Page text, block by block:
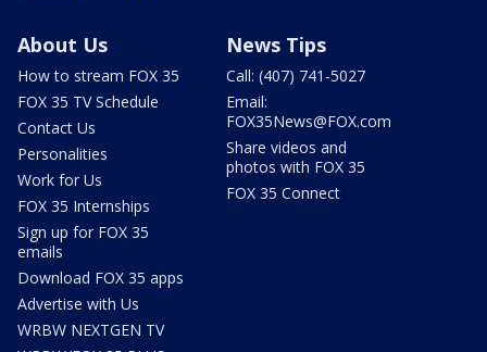
About Us
How to stream FOX 35
FOX 35 TV Schedule
Contact Us
Personalities
Work for Us
FOX 35 Internships
Sign up for FOX 35
emails
Download FOX 35 apps
Advertise with Us
WRBW NEXTGEN TV
News Tips
Call: (407) 741-5027
Email:
FOX35News@FOX.com
Share videos and
photos with FOX 35
FOX 35 Connect